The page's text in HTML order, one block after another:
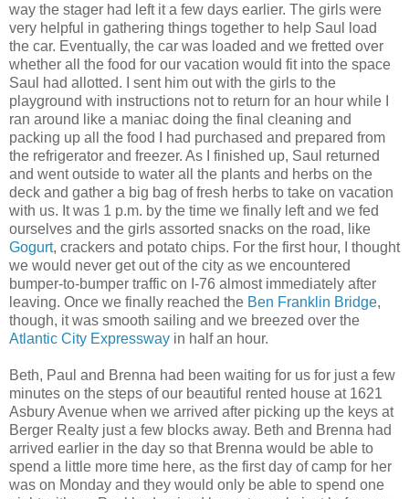
way the stager had left it a few days earlier. The girls were
very helpful in gathering things together to help Saul load
the car. Eventually, the car was loaded and we fretted over
whether all the food for our vacation would fit into the space
Saul had allotted. I sent him out with the girls to the
playground with instructions not to return for an hour while I
ran around like a maniac doing the final cleaning and
packing up all the food I had purchased and prepared from
the refrigerator and freezer. As I finished up, Saul returned
and went outside to water all the plants and herbs on the
deck and gather a big bag of fresh herbs to take on vacation
with us. It was 1 p.m. by the time we finally left and we fed
ourselves and the girls assorted snacks on the road, like
Gogurt, crackers and potato chips. For the first hour, I thought
we would never get out of the city as we encountered
bumper-to-bumper traffic on I-76 almost immediately after
leaving. Once we finally reached the Ben Franklin Bridge,
though, it was smooth sailing and we breezed over the
Atlantic City Expressway in half an hour.
Beth, Paul and Brenna had been waiting for us for just a few
minutes on the steps of our beautiful rented house at 1621
Asbury Avenue when we arrived after picking up the keys at
Berger Realty just a few blocks away. Beth and Brenna had
arrived earlier in the day so that Brenna would be able to
spend a little more time here, as the first day of camp for her
was on Monday and they would only be able to spend one